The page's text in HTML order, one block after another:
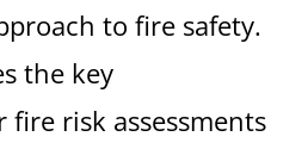
to fire safety.
the key
risk assessments